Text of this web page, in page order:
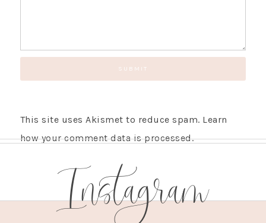
This site uses Akismet to reduce spam. Learn
how your comment data is processed.
Instagram